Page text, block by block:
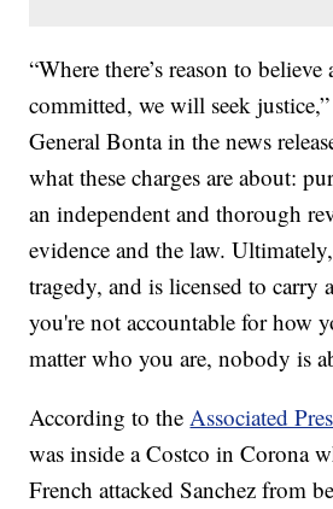
“Where there’s reason to believe
committed, we will seek
General Bonta in the news
what these charges are about:
an independent and thorough
evidence and the law.
tragedy, and is licensed to carry
you're not accountable for how
matter who you are, nobody is
According to theAssociated
was inside a Costco in Corona
French attacked Sanchez from